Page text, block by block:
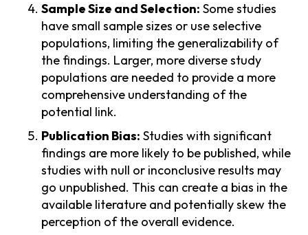
Sample Size and Selection: Some studies
have small sample sizes or use selective
populations, limiting the generalizability of
the findings. Larger, more diverse study
populations are needed to provide a more
comprehensive understanding of the
potential link.
Publication Bias: Studies with significant
findings are more likely to be published, while
studies with null or inconclusive results may
go unpublished. This can create a bias in the
available literature and potentially skew the
perception of the overall evidence.